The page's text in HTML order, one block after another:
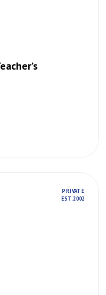
PRIVATE
EST. 2002